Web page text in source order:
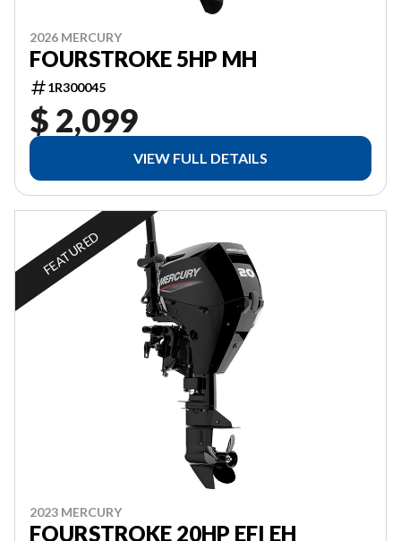
2026 MERCURY
FOURSTROKE 5HP MH
1R300045
$ 2,099
VIEW FULL DETAILS
FEATURED
2023 MERCURY
FOURSTROKE 20HP EFI EH